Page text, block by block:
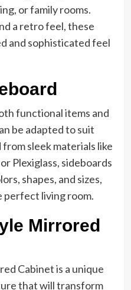
or family rooms.
a retro feel, these
and sophisticated feel
functional items and
be adapted to suit
sleek materials like
Plexiglass, sideboards
shapes, and sizes,
perfect living room.
Mirrored
Cabinet is a unique
that will transform